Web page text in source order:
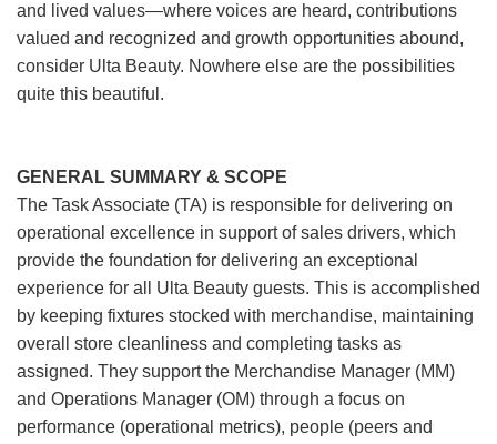
and lived values—where voices are heard, contributions
valued and recognized and growth opportunities abound,
consider Ulta Beauty. Nowhere else are the possibilities
quite this beautiful.
GENERAL SUMMARY & SCOPE
The Task Associate (TA) is responsible for delivering on
operational excellence in support of sales drivers, which
provide the foundation for delivering an exceptional
experience for all Ulta Beauty guests. This is accomplished
by keeping fixtures stocked with merchandise, maintaining
overall store cleanliness and completing tasks as
assigned. They support the Merchandise Manager (MM)
and Operations Manager (OM) through a focus on
performance (operational metrics), people (peers and